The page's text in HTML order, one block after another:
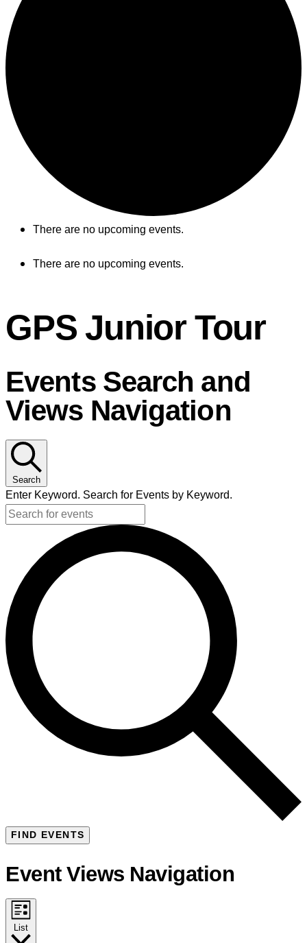
There are no upcoming events.
There are no upcoming events.
GPS Junior Tour
Events Search and
Views Navigation
Search
Enter Keyword. Search for Events by Keyword.
FIND EVENTS
Event Views Navigation
List